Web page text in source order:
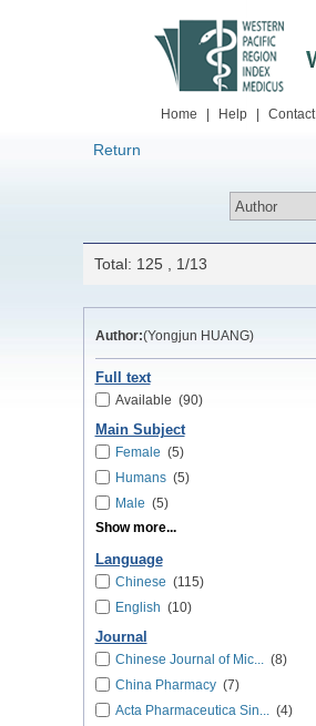
Home Help Contact
Return
Total: 125 , 1/13
Author:(Yongjun HUANG)
Full text
Available (90)
Main Subject
Female (5)
Humans(5)
Male (5)
Show more...
Language
Chinese (115)
English (10)
Journal
Chinese Journal of Mic...(8)
China Pharmacy(7)
Acta Pharmaceutica Sin...(4)